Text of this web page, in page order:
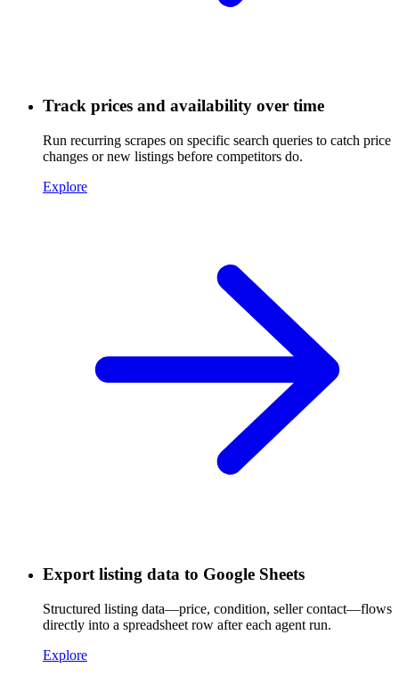
Track prices and availability over time
Run recurring scrapes on specific search queries to catch price
changes or new listings before competitors do.
Explore
Export listing data to Google Sheets
Structured listing data—price, condition, seller contact—flows
directly into a spreadsheet row after each agent run.
Explore